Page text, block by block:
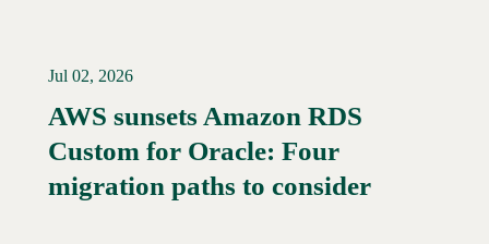
Read More →
Jul 02, 2026
AWS sunsets Amazon RDS
Custom for Oracle: Four
migration paths to consider